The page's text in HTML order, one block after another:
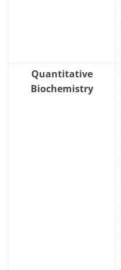
Quantitative
Biochemistry